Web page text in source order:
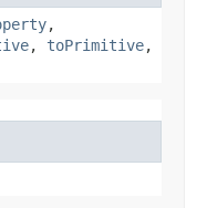
,
, toPrimitive,